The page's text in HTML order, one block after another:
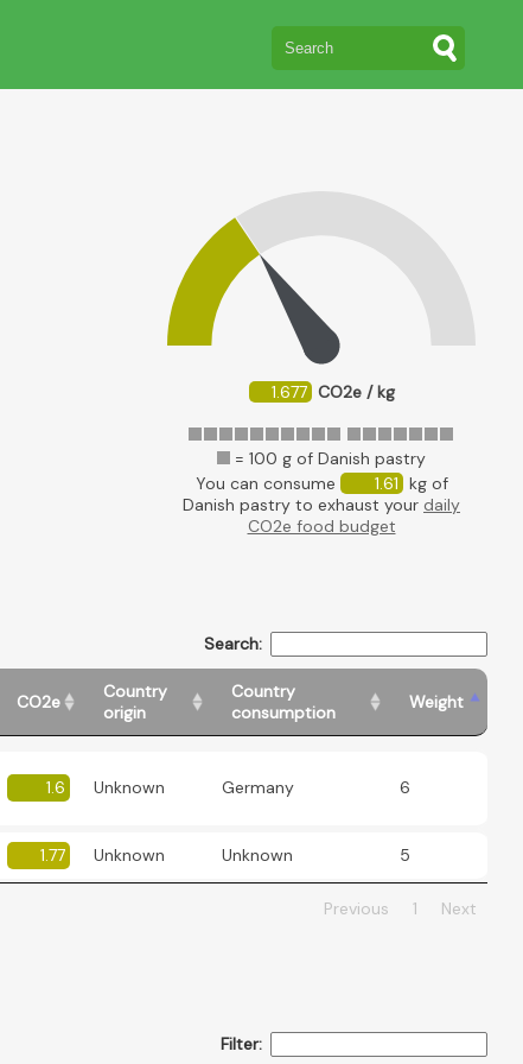
1.677 CO2e / kg
= 100 g of Danish pastry
You can consume
1.61 kg of
Danish pastry to exhaust your daily
CO2e food budget
Search:
CO2e
Country
origin
Country
consumption
Weight
1.6 Unknown Germany 6
1.77 Unknown Unknown 5
Previous 1 Next
Filter: